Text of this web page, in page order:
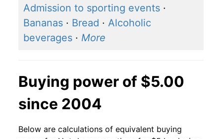
2013 $2.27 $3.07
2012 $2.27 $3.07
Admission to sporting events ·
Bananas · Bread · Alcoholic
beverages · More
Buying power of $5.00
since 2004
Below are calculations of equivalent buying